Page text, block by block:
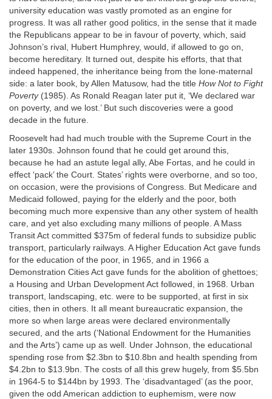
university education was vastly promoted as an engine for
progress. It was all rather good politics, in the sense that it made
the Republicans appear to be in favour of poverty, which, said
Johnson’s rival, Hubert Humphrey, would, if allowed to go on,
become hereditary. It turned out, despite his efforts, that that
indeed happened, the inheritance being from the lone-maternal
side: a later book, by Allen Matusow, had the title How Not to Fight
Poverty(1985). As Ronald Reagan later put it, ‘We declared war
on poverty, and we lost.’ But such discoveries were a good
decade in the future.
Roosevelt had had much trouble with the Supreme Court in the
later 1930s. Johnson found that he could get around this,
because he had an astute legal ally, Abe Fortas, and he could in
effect ‘pack’ the Court. States’ rights were overborne, and so too,
on occasion, were the provisions of Congress. But Medicare and
Medicaid followed, paying for the elderly and the poor, both
becoming much more expensive than any other system of health
care, and yet also excluding many millions of people. A Mass
Transit Act committed $375m of federal funds to subsidize public
transport, particularly railways. A Higher Education Act gave funds
for the education of the poor, in 1965, and in 1966 a
Demonstration Cities Act gave funds for the abolition of ghettoes;
a Housing and Urban Development Act followed, in 1968. Urban
transport, landscaping, etc. were to be supported, at first in six
cities, then in others. It all meant bureaucratic expansion, the
more so when large areas were declared environmentally
secured, and the arts (‘National Endowment for the Humanities
and the Arts’) came up as well. Under Johnson, the educational
spending rose from $2.3bn to $10.8bn and health spending from
$4.2bn to $13.9bn. The costs of all this grew hugely, from $5.5bn
in 1964-5 to $144bn by 1993. The ‘disadvantaged’ (as the poor,
given the odd American addiction to euphemism, were now